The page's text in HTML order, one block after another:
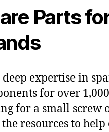
Parts
expertise in
for over
for a small screw
resources to